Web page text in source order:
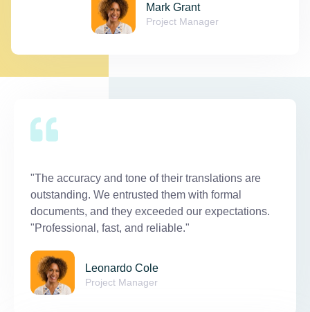
Mark Grant
Project Manager
"The accuracy and tone of their translations are
outstanding. We entrusted them with formal
documents, and they exceeded our expectations.
"Professional, fast, and reliable."
Leonardo Cole
Project Manager